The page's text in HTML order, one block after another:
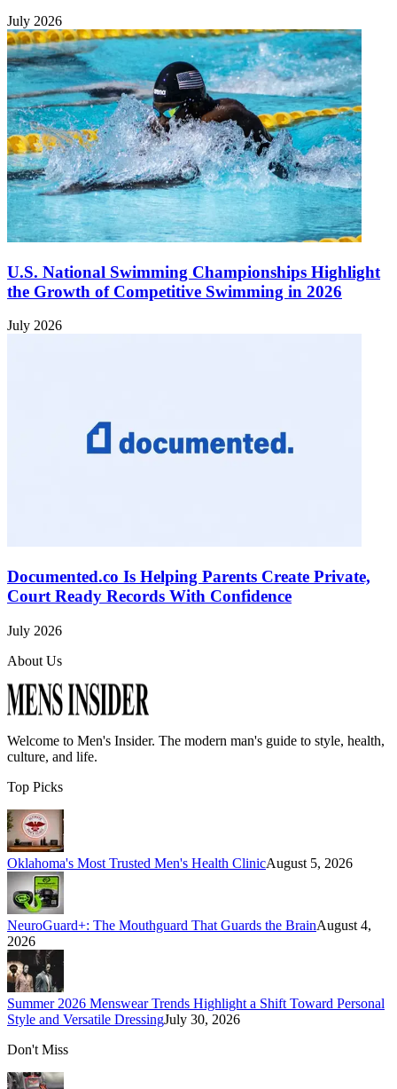
July 2026
U.S. National Swimming Championships Highlight
the Growth of Competitive Swimming in 2026
July 2026
Documented.co Is Helping Parents Create Private,
Court Ready Records With Confidence
July 2026
About Us
Welcome to Men's Insider. The modern man's guide to style, health,
culture, and life.
Top Picks
Oklahoma's Most Trusted Men's Health ClinicAugust 5, 2026
NeuroGuard+: The Mouthguard That Guards the BrainAugust 4,
2026
Summer 2026 Menswear Trends Highlight a Shift Toward Personal
Style and Versatile DressingJuly 30, 2026
Don't Miss